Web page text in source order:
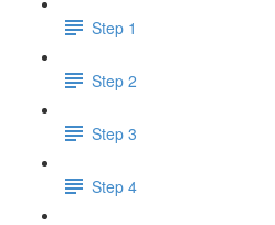
Step 1
Step 2
Step 3
Step 4